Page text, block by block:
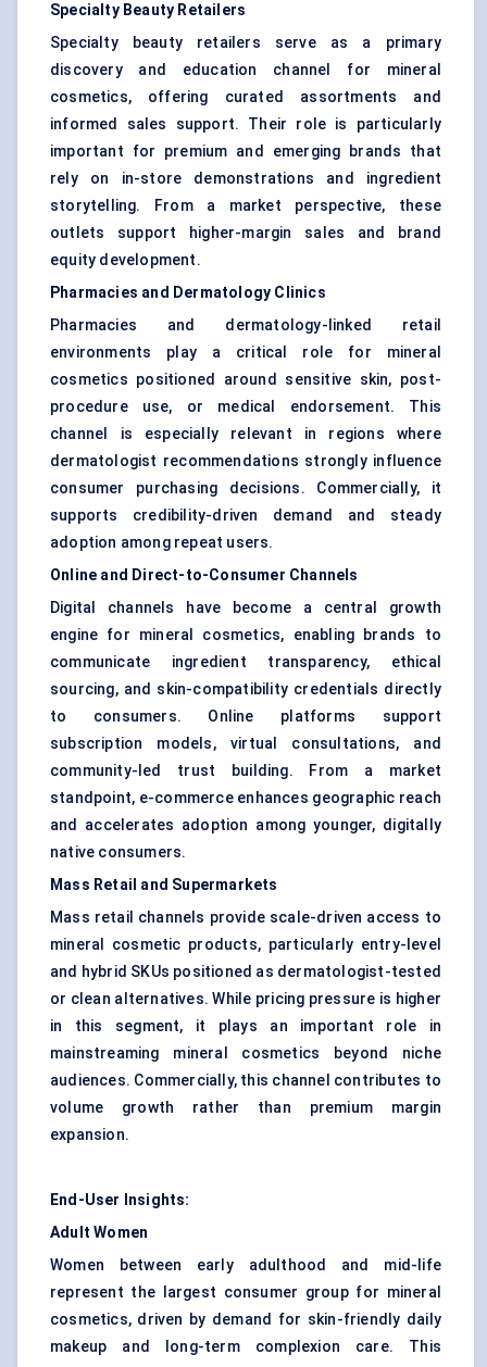
Specialty Beauty Retailers
Specialty beauty retailers serve as a primary
discovery and education channel for mineral
cosmetics, offering curated assortments and
informed sales support. Their role is particularly
important for premium and emerging brands that
rely on in-store demonstrations and ingredient
storytelling. From a market perspective, these
outlets support higher-margin sales and brand
equity development.
Pharmacies and Dermatology Clinics
Pharmacies and dermatology-linked retail
environments play a critical role for mineral
cosmetics positioned around sensitive skin, post-
procedure use, or medical endorsement. This
channel is especially relevant in regions where
dermatologist recommendations strongly influence
consumer purchasing decisions. Commercially, it
supports credibility-driven demand and steady
adoption among repeat users.
Online and Direct-to-Consumer Channels
Digital channels have become a central growth
engine for mineral cosmetics, enabling brands to
communicate ingredient transparency, ethical
sourcing, and skin-compatibility credentials directly
to consumers. Online platforms support
subscription models, virtual consultations, and
community-led trust building. From a market
standpoint, e-commerce enhances geographic reach
and accelerates adoption among younger, digitally
native consumers.
Mass Retail and Supermarkets
Mass retail channels provide scale-driven access to
mineral cosmetic products, particularly entry-level
and hybrid SKUs positioned as dermatologist-tested
or clean alternatives. While pricing pressure is higher
in this segment, it plays an important role in
mainstreaming mineral cosmetics beyond niche
audiences. Commercially, this channel contributes to
volume growth rather than premium margin
expansion.
End-User Insights:
Adult Women
Women between early adulthood and mid-life
represent the largest consumer group for mineral
cosmetics, driven by demand for skin-friendly daily
makeup and long-term complexion care. This